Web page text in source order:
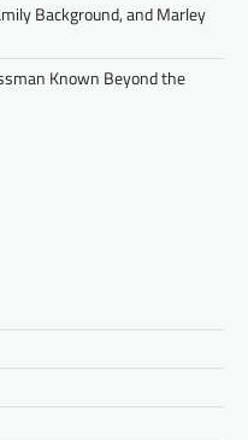
Background, and Marley
Known Beyond the